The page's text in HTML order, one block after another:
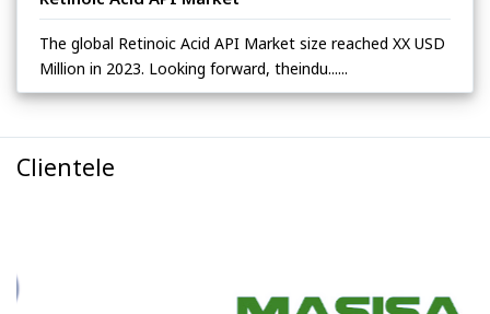
The global Retinoic Acid API Market size reached XX USD
Million in 2023. Looking forward, theindu......
Clientele